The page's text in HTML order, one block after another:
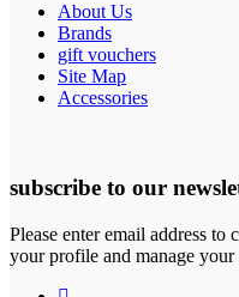
About Us
Brands
gift vouchers
Site Map
Accessories
subscribe to our
Please enter email address to
your profile and manage your